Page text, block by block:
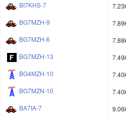
BI7KHS-7
BG7MZH-9
BG7MZH-6
BG7MZH-13
BG4MZH-10
BG7MZN-10
BA7IA-7